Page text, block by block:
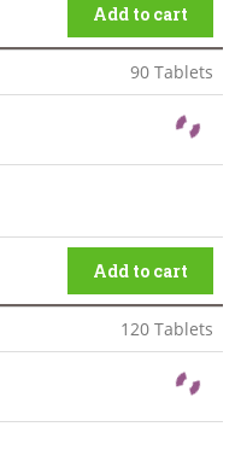
Add to cart
90 Tablets
Add to cart
120 Tablets